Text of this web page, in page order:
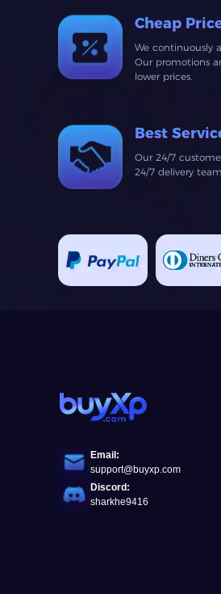
Cheap
We continuously
Our promotions
lower prices.
Best
Our 24/7
24/7 delivery
Email:
support@buyxp.com
Discord:
sharkhe9416